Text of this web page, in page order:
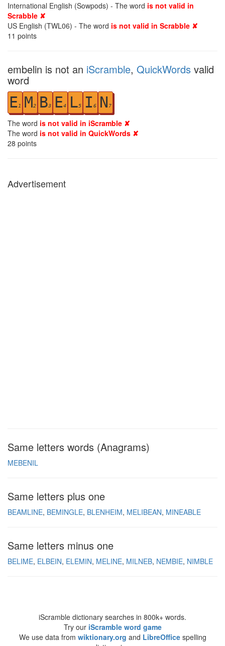
International English (Sowpods) - The word is not valid in
Scrabble ✘
US English (TWL06) - The word is not valid in Scrabble ✘
11 points
embelin is not an iScramble, QuickWords valid
word
E1 M2 B3 E4 L5 I 6 N 7
The word is not valid in iScramble ✘
The word is not valid in QuickWords ✘
28 points
Advertisement
Same letters words (Anagrams)
MEBENIL
Same letters plus one
BEAMLINE BEMINGLE BLENHEIM MELIBEAN MINEABLE
Same letters minus one
BELIME ELBEIN ELEMIN MELINE MILNEB NEMBIE NIMBLE
iScramble dictionary searches in 800k+ words.
Try our iScramble word game
We use data from wiktionary.org and LibreOfficespelling